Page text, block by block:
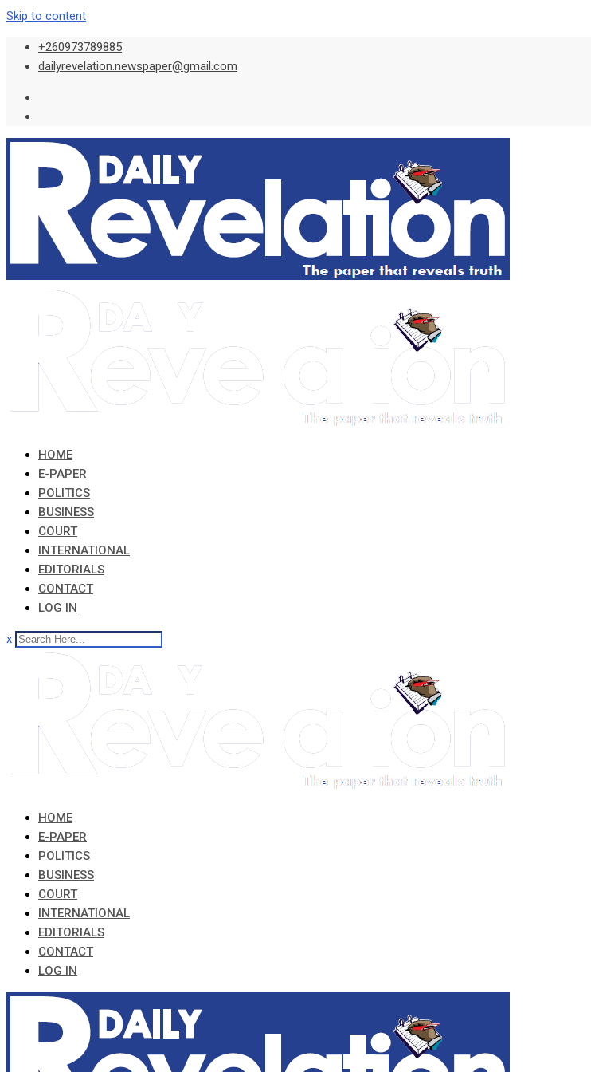
Skip to content
+260973789885
dailyrevelation.newspaper@gmail.com
HOME
E-PAPER
POLITICS
BUSINESS
COURT
INTERNATIONAL
EDITORIALS
CONTACT
LOG IN
x
HOME
E-PAPER
POLITICS
BUSINESS
COURT
INTERNATIONAL
EDITORIALS
CONTACT
LOG IN